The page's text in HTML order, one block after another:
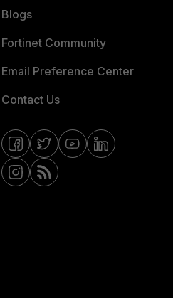
Blogs
Fortinet Community
Email Preference Center
Contact Us